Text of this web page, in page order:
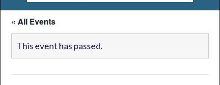
looking
for...
« All Events
This event has passed.